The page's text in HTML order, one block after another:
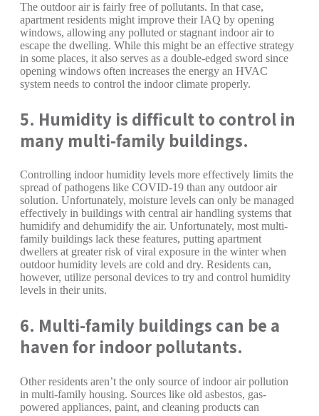
The outdoor air is fairly free of pollutants. In that case,
apartment residents might improve their IAQ by opening
windows, allowing any polluted or stagnant indoor air to
escape the dwelling. While this might be an effective strategy
in some places, it also serves as a double-edged sword since
opening windows often increases the energy an HVAC
system needs to control the indoor climate properly.
5. Humidity is difficult to control in
many multi-family buildings.
Controlling indoor humidity levels more effectively limits the
spread of pathogens like COVID-19 than any outdoor air
solution. Unfortunately, moisture levels can only be managed
effectively in buildings with central air handling systems that
humidify and dehumidify the air. Unfortunately, most multi-
family buildings lack these features, putting apartment
dwellers at greater risk of viral exposure in the winter when
outdoor humidity levels are cold and dry. Residents can,
however, utilize personal devices to try and control humidity
levels in their units.
6. Multi-family buildings can be a
haven for indoor pollutants.
Other residents aren’t the only source of indoor air pollution
in multi-family housing. Sources like old asbestos, gas-
powered appliances, paint, and cleaning products can